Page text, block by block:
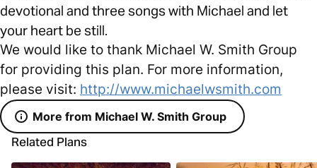
devotional and three songs with Michael and let
your heart be still.
We would like to thank Michael W. Smith Group
for providing this plan. For more information,
please visit: http://www.michaelwsmith.com
More from Michael W. Smith Group
Related Plans